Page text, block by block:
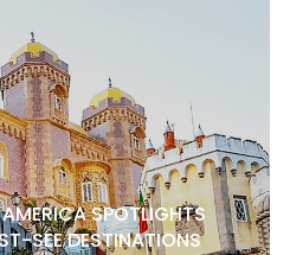
SPOTLIGHTS
SEE DESTINATIONS